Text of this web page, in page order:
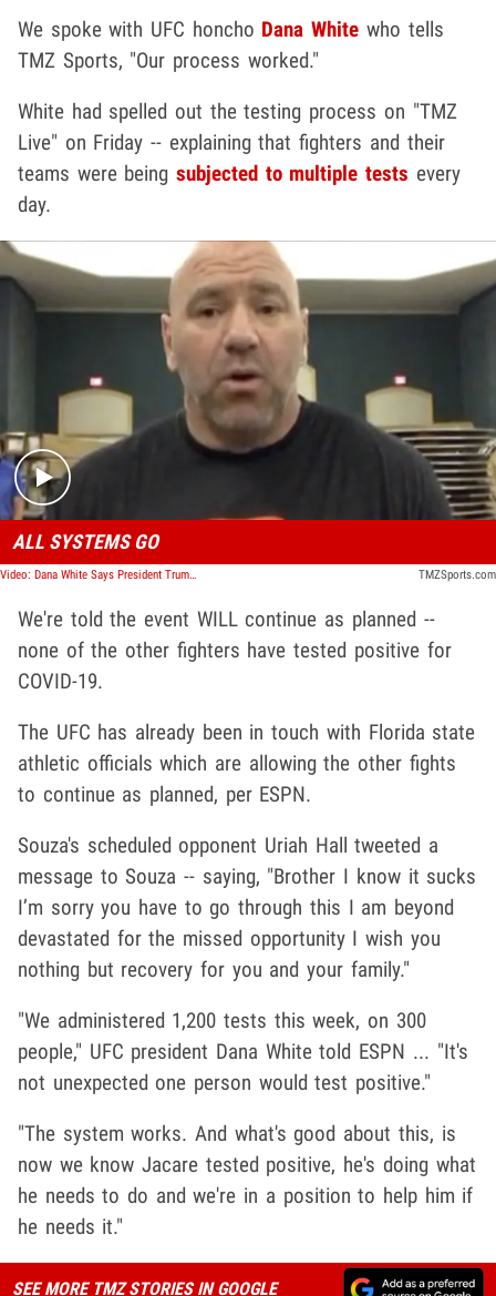
We spoke with UFC honcho Dana White who tells
TMZ Sports, "Our process worked."
White had spelled out the testing process on "TMZ
Live" on Friday -- explaining that fighters and their
teams were beingsubjected to multiple tests every
day.
Play video content
ALL SYSTEMS GO
Video: Dana White Says President Trump Watching UFC 249 As 'Blueprint' For Opening Up U.S. TMZSports.com
We're told the event WILL continue as planned --
none of the other fighters have tested positive for
COVID-19.
The UFC has already been in touch with Florida state
athletic officials which are allowing the other fights
to continue as planned, per ESPN.
Souza's scheduled opponent Uriah Hall tweeted a
message to Souza -- saying, "Brother I know it sucks
I’m sorry you have to go through this I am beyond
devastated for the missed opportunity I wish you
nothing but recovery for you and your family."
"We administered 1,200 tests this week, on 300
people," UFC president Dana White told ESPN ... "It's
not unexpected one person would test positive."
"The system works. And what's good about this, is
now we know Jacare tested positive, he's doing what
he needs to do and we're in a position to help him if
he needs it."
SEE MORE TMZ STORIES IN GOOGLE